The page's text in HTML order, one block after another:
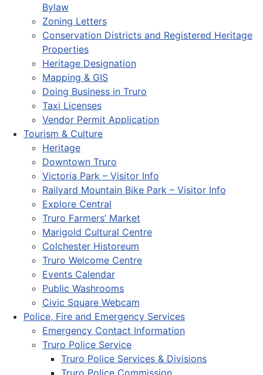
Bylaw
Zoning Letters
Conservation Districts and Registered Heritage
Properties
Heritage Designation
Mapping & GIS
Doing Business in Truro
Taxi Licenses
Vendor Permit Application
Tourism & Culture
Heritage
Downtown Truro
Victoria Park – Visitor Info
Railyard Mountain Bike Park – Visitor Info
Explore Central
Truro Farmers’ Market
Marigold Cultural Centre
Colchester Historeum
Truro Welcome Centre
Events Calendar
Public Washrooms
Civic Square Webcam
Police, Fire and Emergency Services
Emergency Contact Information
Truro Police Service
Truro Police Services & Divisions
Truro Police Commission